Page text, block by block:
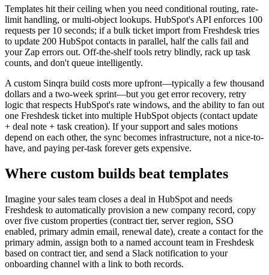
Templates hit their ceiling when you need conditional routing, rate-
limit handling, or multi-object lookups. HubSpot's API enforces 100
requests per 10 seconds; if a bulk ticket import from Freshdesk tries
to update 200 HubSpot contacts in parallel, half the calls fail and
your Zap errors out. Off-the-shelf tools retry blindly, rack up task
counts, and don't queue intelligently.
A custom Sinqra build costs more upfront—typically a few thousand
dollars and a two-week sprint—but you get error recovery, retry
logic that respects HubSpot's rate windows, and the ability to fan out
one Freshdesk ticket into multiple HubSpot objects (contact update
+ deal note + task creation). If your support and sales motions
depend on each other, the sync becomes infrastructure, not a nice-to-
have, and paying per-task forever gets expensive.
Where custom builds beat templates
Imagine your sales team closes a deal in HubSpot and needs
Freshdesk to automatically provision a new company record, copy
over five custom properties (contract tier, server region, SSO
enabled, primary admin email, renewal date), create a contact for the
primary admin, assign both to a named account team in Freshdesk
based on contract tier, and send a Slack notification to your
onboarding channel with a link to both records.